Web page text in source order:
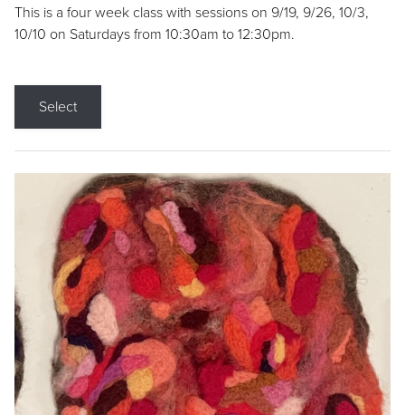
This is a four week class with sessions on 9/19, 9/26, 10/3,
10/10 on Saturdays from 10:30am to 12:30pm.
Select